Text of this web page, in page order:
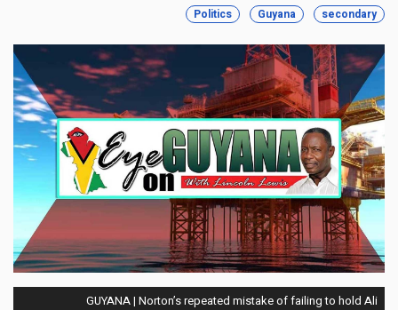
secondary
Guyana
Politics
GUYANA | Norton’s repeated mistake of failing to hold Ali